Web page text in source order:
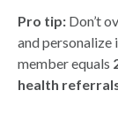
Pro tip: Don’t
and personalize
member equals
health